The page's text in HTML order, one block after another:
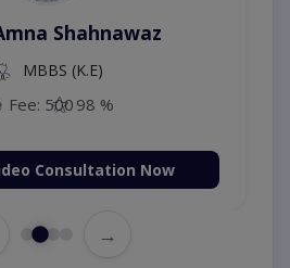
Shahnawaz
MBBS (K.E)
Fee: 500 98 %
Consultation Now
→